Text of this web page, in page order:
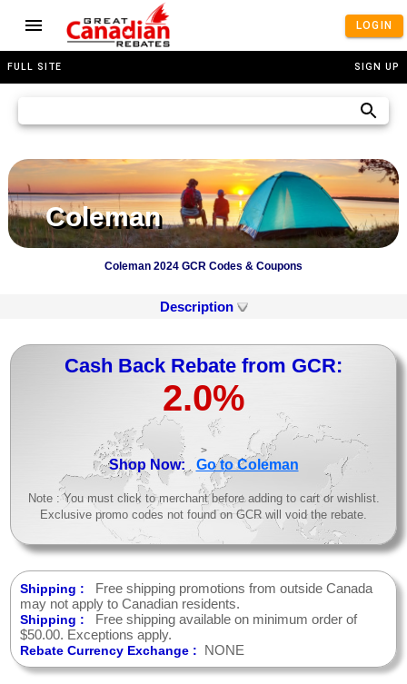
LOGIN
FULL SITE SIGN UP
Coleman
Coleman 2024 GCR Codes & Coupons
Description
Cash Back Rebate from GCR:
2.0%
>
Shop Now: Go to Coleman
Note : You must click to merchant before adding to cart or wishlist.
Exclusive promo codes not found on GCR will void the rebate.
Shipping :
Free shipping promotions from outside Canada
may not apply to Canadian residents.
Shipping :
Free shipping available on minimum order of
$50.00. Exceptions apply.
Rebate Currency Exchange : NONE